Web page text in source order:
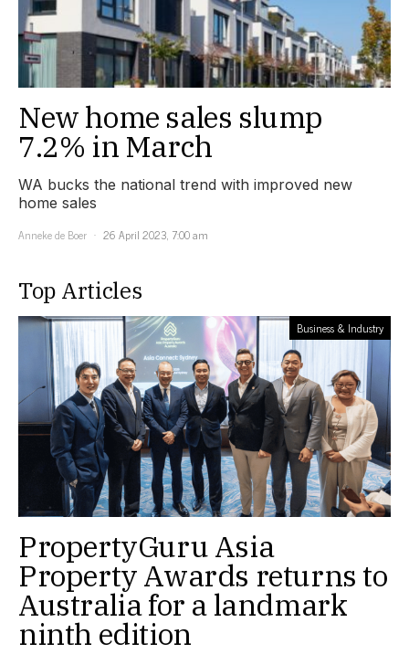
New home sales slump
7.2% in March
WA bucks the national trend with improved new
home sales
Anneke de Boer
26 April 2023, 7:00 am
Top Articles
Business & Industry
PropertyGuru Asia
Property Awards returns to
Australia for a landmark
ninth edition